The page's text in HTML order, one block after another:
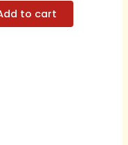
to cart